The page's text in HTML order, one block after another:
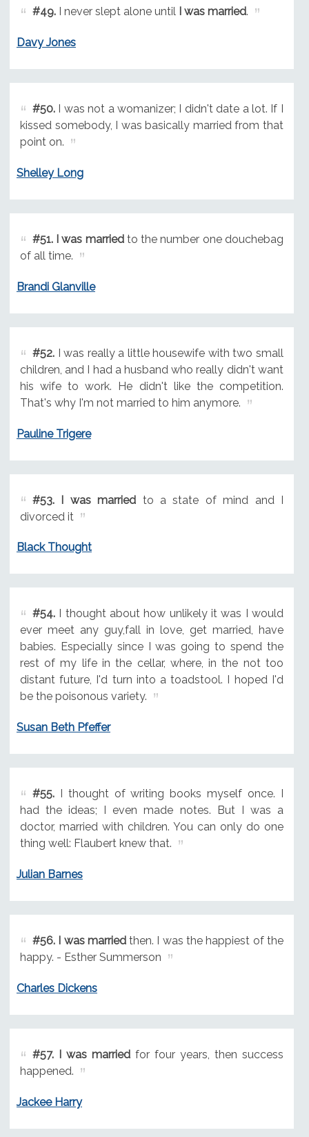
#49.I never slept alone until I was married.
Davy Jones
#50.I was not a womanizer; I didn't date a lot. If I
kissed somebody, I was basically married from that
point on.
Shelley Long
#51. I was marriedto the number one douchebag
of all time.
Brandi Glanville
#52.I was really a little housewife with two small
children, and I had a husband who really didn't want
his wife to work. He didn't like the competition.
That's why I'm not married to him anymore.
Pauline Trigere
#53. I was married to a state of mind and I
divorced it
Black Thought
#54.I thought about how unlikely it was I would
ever meet any guy,fall in love, get married, have
babies. Especially since I was going to spend the
rest of my life in the cellar, where, in the not too
distant future, I'd turn into a toadstool. I hoped I'd
be the poisonous variety.
Susan Beth Pfeffer
#55.I thought of writing books myself once. I
had the ideas; I even made notes. But I was a
doctor, married with children. You can only do one
thing well: Flaubert knew that.
Julian Barnes
#56. I was marriedthen. I was the happiest of the
happy. - Esther Summerson
Charles Dickens
#57. I was marriedfor four years, then success
happened.
Jackee Harry